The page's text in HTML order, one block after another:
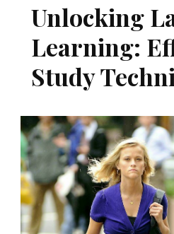
Unlocking
Learning:
Study